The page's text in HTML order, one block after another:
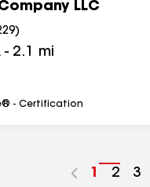
LLC
)
- 2.1 mi
- Certification
Go
1
Go
2
Go
3